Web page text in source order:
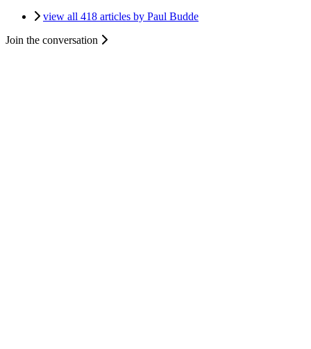
view all 418 articles by Paul Budde
Join the conversation